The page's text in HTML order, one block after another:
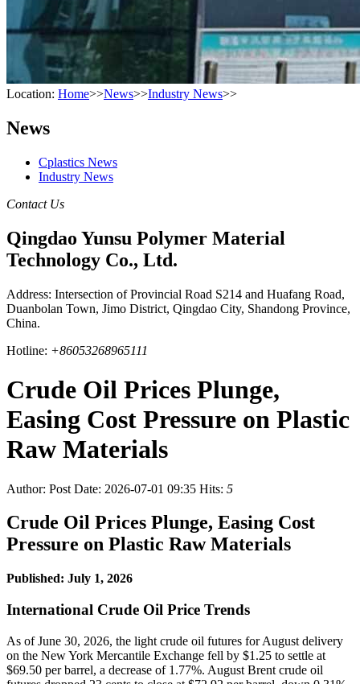
Location: Home>>News>>Industry News>>
News
Cplastics News
Industry News
Contact Us
Qingdao Yunsu Polymer Material
Technology Co., Ltd.
Address: Intersection of Provincial Road S214 and Huafang Road,
Duanbolan Town, Jimo District, Qingdao City, Shandong Province,
China.
Hotline: +86053268965111
Crude Oil Prices Plunge,
Easing Cost Pressure on Plastic
Raw Materials
Author: Post Date: 2026-07-01 09:35 Hits: 5
Crude Oil Prices Plunge, Easing Cost
Pressure on Plastic Raw Materials
Published: July 1, 2026
International Crude Oil Price Trends
As of June 30, 2026, the light crude oil futures for August delivery
on the New York Mercantile Exchange fell by $1.25 to settle at
$69.50 per barrel, a decrease of 1.77%. August Brent crude oil